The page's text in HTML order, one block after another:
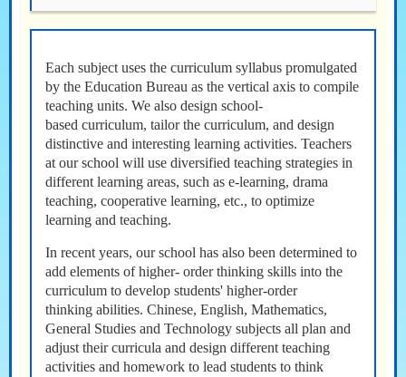
Each subject uses the curriculum syllabus promulgated
by the Education Bureau as the vertical axis to compile
teaching units. We also design school-
based curriculum, tailor the curriculum, and design
distinctive and interesting learning activities. Teachers
at our school will use diversified teaching strategies in
different learning areas, such as e-learning, drama
teaching, cooperative learning, etc., to optimize
learning and teaching.
In recent years, our school has also been determined to
add elements of higher- order thinking skills into the
curriculum to develop students' higher-order
thinking abilities. Chinese, English, Mathematics,
General Studies and Technology subjects all plan and
adjust their curricula and design different teaching
activities and homework to lead students to think